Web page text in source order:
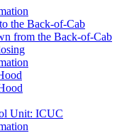
the Back-of-Cab
from the Back-of-Cab
Unit: ICUC